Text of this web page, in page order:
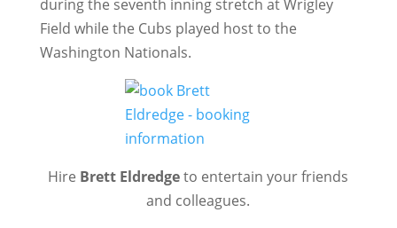
during the seventh inning stretch at Wrigley
Field while the Cubs played host to the
Washington Nationals.
Hire Brett Eldredgeto entertain your friends
and colleagues.